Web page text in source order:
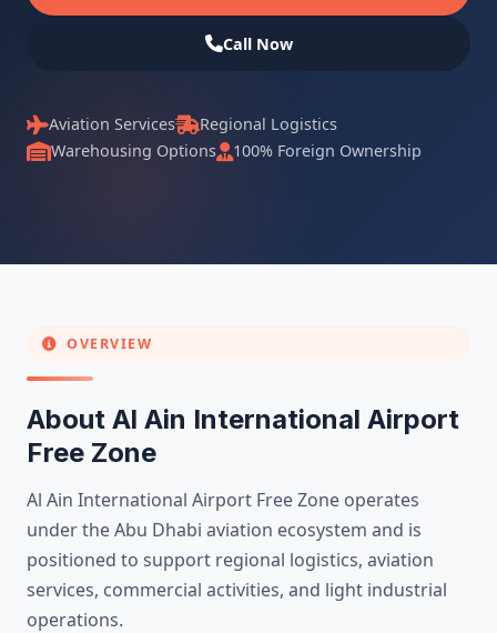
Call Now
Aviation Services
Regional Logistics
Warehousing Options
100% Foreign Ownership
OVERVIEW
About Al Ain International Airport
Free Zone
Al Ain International Airport Free Zone operates
under the Abu Dhabi aviation ecosystem and is
positioned to support regional logistics, aviation
services, commercial activities, and light industrial
operations.